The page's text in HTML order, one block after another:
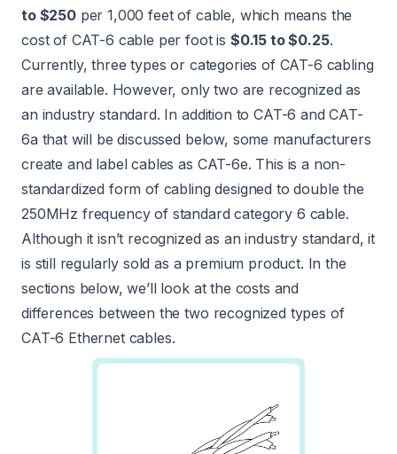
to $250per 1,000 feet of cable, which means the
cost of CAT-6 cable per foot is $0.15 to $0.25.
Currently, three types or categories of CAT-6 cabling
are available. However, only two are recognized as
an industry standard. In addition to CAT-6 and CAT-
6a that will be discussed below, some manufacturers
create and label cables as CAT-6e. This is a non-
standardized form of cabling designed to double the
250MHz frequency of standard category 6 cable.
Although it isn’t recognized as an industry standard, it
is still regularly sold as a premium product. In the
sections below, we’ll look at the costs and
differences between the two recognized types of
CAT-6 Ethernet cables.